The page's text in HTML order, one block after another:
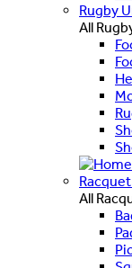
Rugby
All
All